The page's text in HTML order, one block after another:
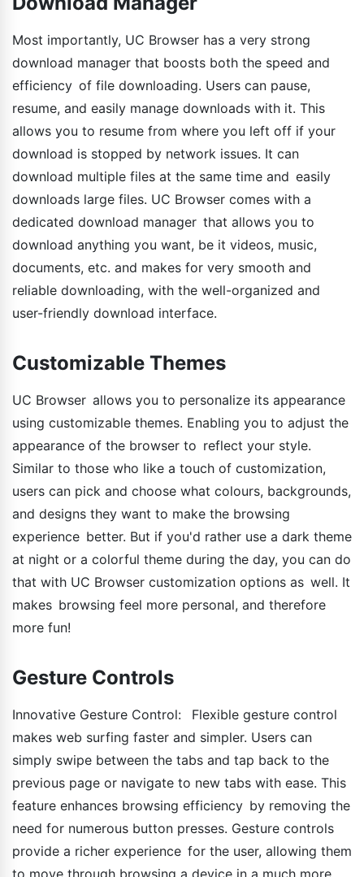
Most importantly, UC Browser has a very strong
download manager that boosts both the speed and
efficiency of file downloading. Users can pause,
resume, and easily manage downloads with it. This
allows you to resume from where you left off if your
download is stopped by network issues. It can
download multiple files at the same time and easily
downloads large files. UC Browser comes with a
dedicated download manager that allows you to
download anything you want, be it videos, music,
documents, etc. and makes for very smooth and
reliable downloading, with the well-organized and
user-friendly download interface.
Customizable Themes
UC Browser allows you to personalize its appearance
using customizable themes. Enabling you to adjust the
appearance of the browser to reflect your style.
Similar to those who like a touch of customization,
users can pick and choose what colours, backgrounds,
and designs they want to make the browsing
experience better. But if you'd rather use a dark theme
at night or a colorful theme during the day, you can do
that with UC Browser customization options as well. It
makes browsing feel more personal, and therefore
more fun!
Gesture Controls
Innovative Gesture Control: Flexible gesture control
makes web surfing faster and simpler. Users can
simply swipe between the tabs and tap back to the
previous page or navigate to new tabs with ease. This
feature enhances browsing efficiency by removing the
need for numerous button presses. Gesture controls
provide a richer experience for the user, allowing them